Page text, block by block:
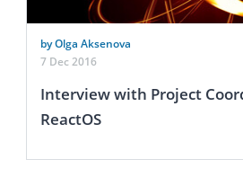
by Olga Aksenova
7 Dec 2016
Interview with Project
ReactOS